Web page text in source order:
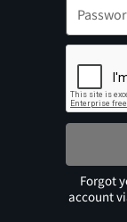
Forgot
account